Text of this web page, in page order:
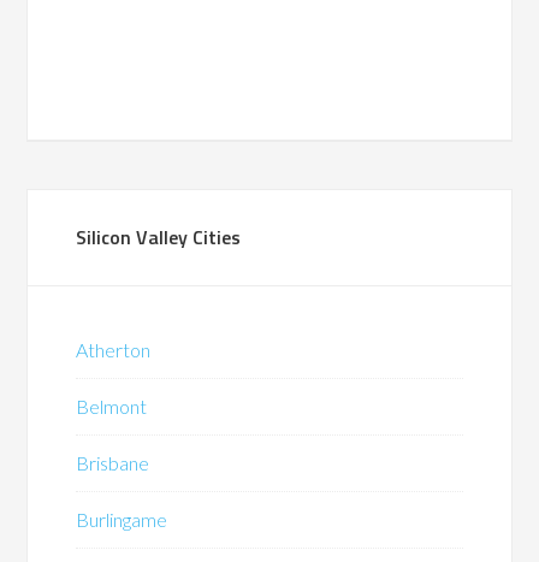
Silicon Valley Cities
Atherton
Belmont
Brisbane
Burlingame